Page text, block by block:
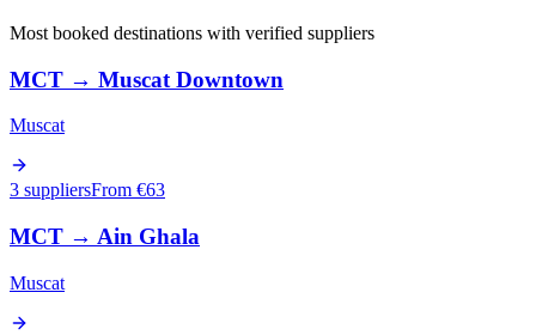
Most booked destinations with verified suppliers
MCT → Muscat Downtown
Muscat
3 suppliersFrom €63
MCT → Ain Ghala
Muscat